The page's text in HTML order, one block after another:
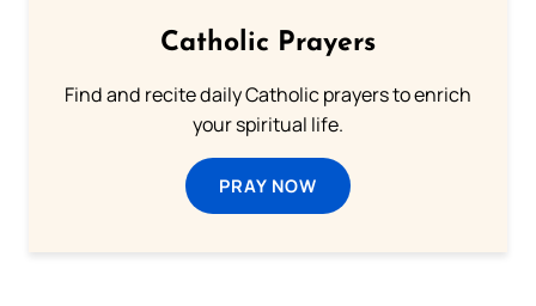
Catholic Prayers
Find and recite daily Catholic prayers to enrich
your spiritual life.
PRAY NOW